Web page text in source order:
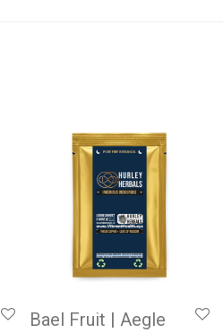
Bael Fruit | Aegle